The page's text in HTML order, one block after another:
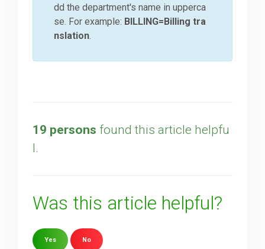
dd the department's name in upperca
se. For example: BILLING=Billing tra
nslation.
19 persons found this article helpfu
l.
Was this article helpful?
Yes No